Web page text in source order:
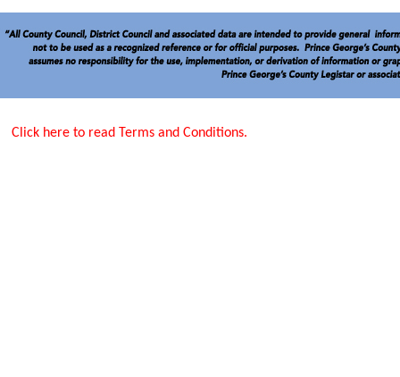
Click here to read Terms and Conditions.